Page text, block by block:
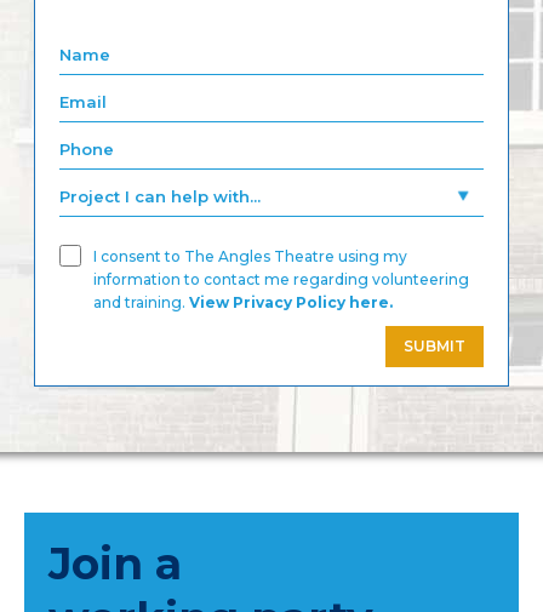
I consent to The Angles Theatre using my
information to contact me regarding volunteering
and training.View Privacy Policy here.
SUBMIT
Join a